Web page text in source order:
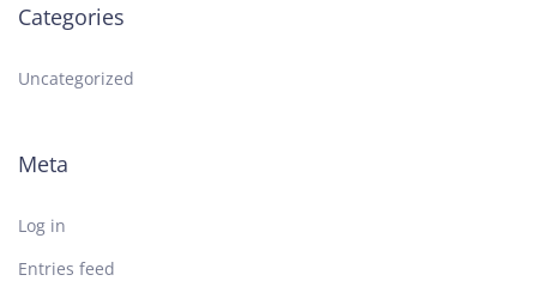
Categories
Uncategorized
Meta
Log in
Entries feed